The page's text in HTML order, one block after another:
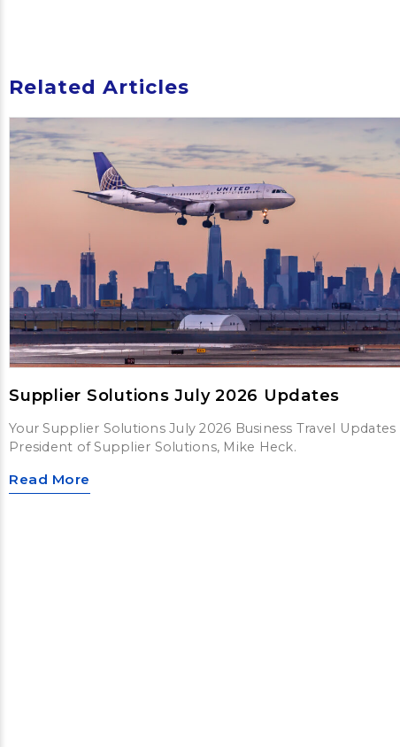
Related Articles
Supplier Solutions July 2026 Updates
Your Supplier Solutions July 2026 Business Travel
President of Supplier Solutions, Mike Heck.
Read More